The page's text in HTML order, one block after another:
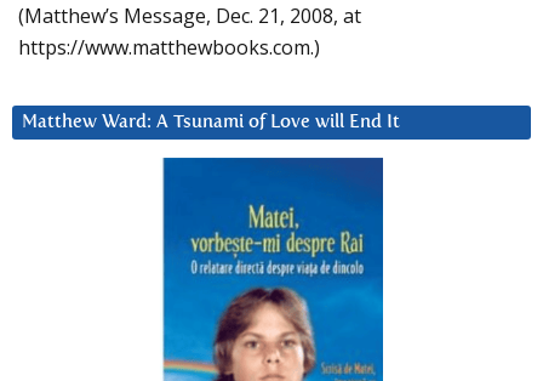
(Matthew’s Message, Dec. 21, 2008, at
https://www.matthewbooks.com.)
Matthew Ward: A Tsunami of Love will End It